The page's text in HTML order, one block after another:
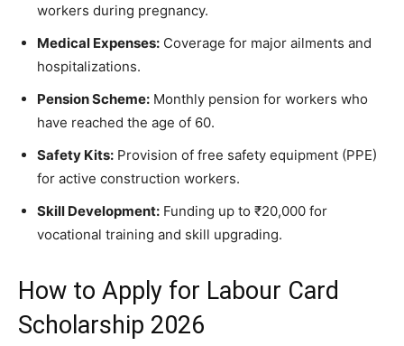
workers during pregnancy.
Medical Expenses: Coverage for major ailments and
hospitalizations.
Pension Scheme: Monthly pension for workers who
have reached the age of 60.
Safety Kits: Provision of free safety equipment (PPE)
for active construction workers.
Skill Development: Funding up to ₹20,000 for
vocational training and skill upgrading.
​How to Apply for Labour Card
Scholarship 2026